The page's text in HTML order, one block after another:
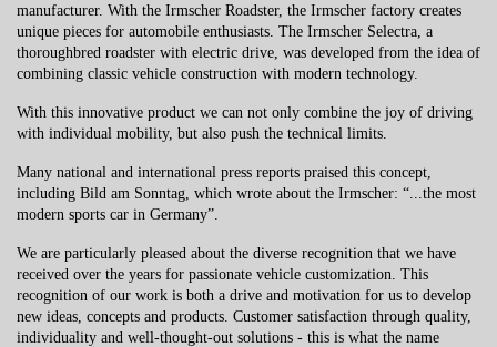
manufacturer. With the Irmscher Roadster, the Irmscher factory creates
unique pieces for automobile enthusiasts. The Irmscher Selectra, a
thoroughbred roadster with electric drive, was developed from the idea of
​​combining classic vehicle construction with modern technology.
With this innovative product we can not only combine the joy of driving
with individual mobility, but also push the technical limits.
Many national and international press reports praised this concept,
including Bild am Sonntag, which wrote about the Irmscher: “...the most
modern sports car in Germany”.
We are particularly pleased about the diverse recognition that we have
received over the years for passionate vehicle customization. This
recognition of our work is both a drive and motivation for us to develop
new ideas, concepts and products. Customer satisfaction through quality,
individuality and well-thought-out solutions - this is what the name